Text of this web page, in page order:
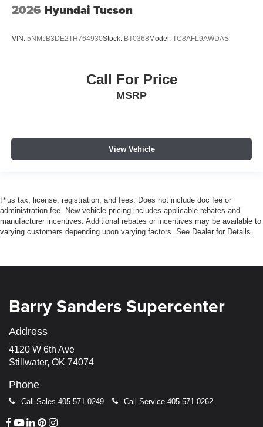
2026 Hyundai Tucson
VIN: 5NMJB3DE2TH764930Stock: BT0368 Model: TC8AFL9AWDAS
Call For Price
MSRP
View Vehicle
Plus tax, license, registration, and fees. Does not include doc fee or
administration fee. New vehicle pricing includes applicable rebates and
manufacturer incentives. Additional rebates or incentives may be available to
varying customers depending upon varying factors. See Dealer for Details.
Barry Sanders Supercenter
Address
4120 W 6th Ave
Stillwater, OK 74074
Phone
Call Sales 405-571-0249 Call Service 405-571-0262